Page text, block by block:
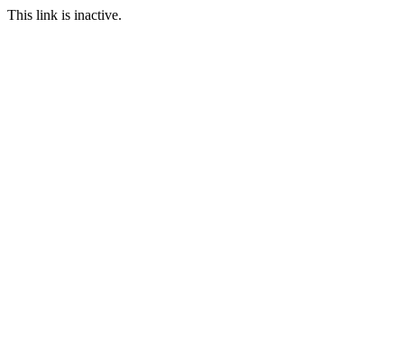
This link is inactive.